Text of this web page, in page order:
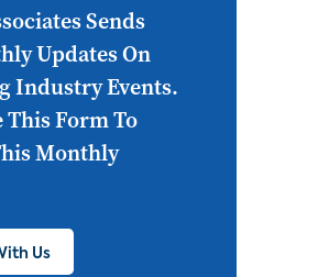
Asia
CEA
smart meter
CE
grid
Sends
Updates On
Industry Events.
This Form To
Monthly
Us